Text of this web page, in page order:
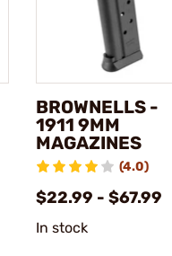
BROWNELLS -
1911 9MM
MAGAZINES
(4.0)
$22.99 - $67.99
In stock